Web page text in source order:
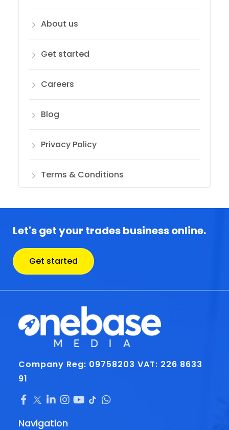
About us
Get started
Careers
Blog
Privacy Policy
Terms & Conditions
Let's get your trades business online.
Get started
Company Reg: 09758203VAT: 226 8633
91
Navigation